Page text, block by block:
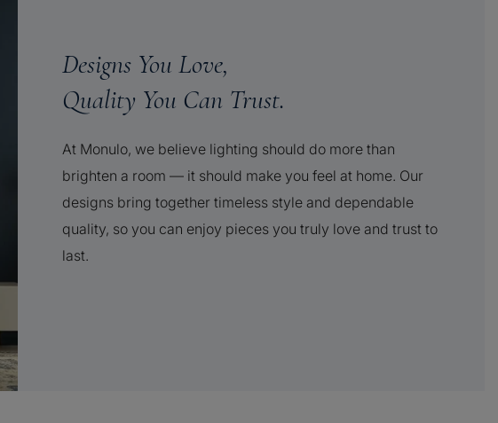
Designs You Love,
Quality You Can Trust.
At Monulo, we believe lighting should do more than
brighten a room — it should make you feel at home. Our
designs bring together timeless style and dependable
quality, so you can enjoy pieces you truly love and trust to
last.